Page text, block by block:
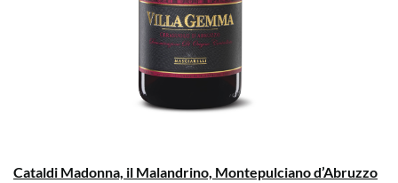
Cataldi Madonna, il Malandrino, Montepulciano d’Abruzzo